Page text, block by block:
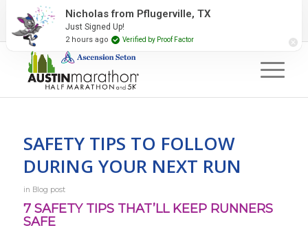
2027 Event Partners Newsletter Contact Us
SAFETY TIPS TO FOLLOW
DURING YOUR NEXT RUN
in Blog post
7 SAFETY TIPS THAT’LL KEEP RUNNERS
SAFE
Nicholas from Pflugerville, TX
Just Signed Up!
2 hours ago Verified by Proof Factor